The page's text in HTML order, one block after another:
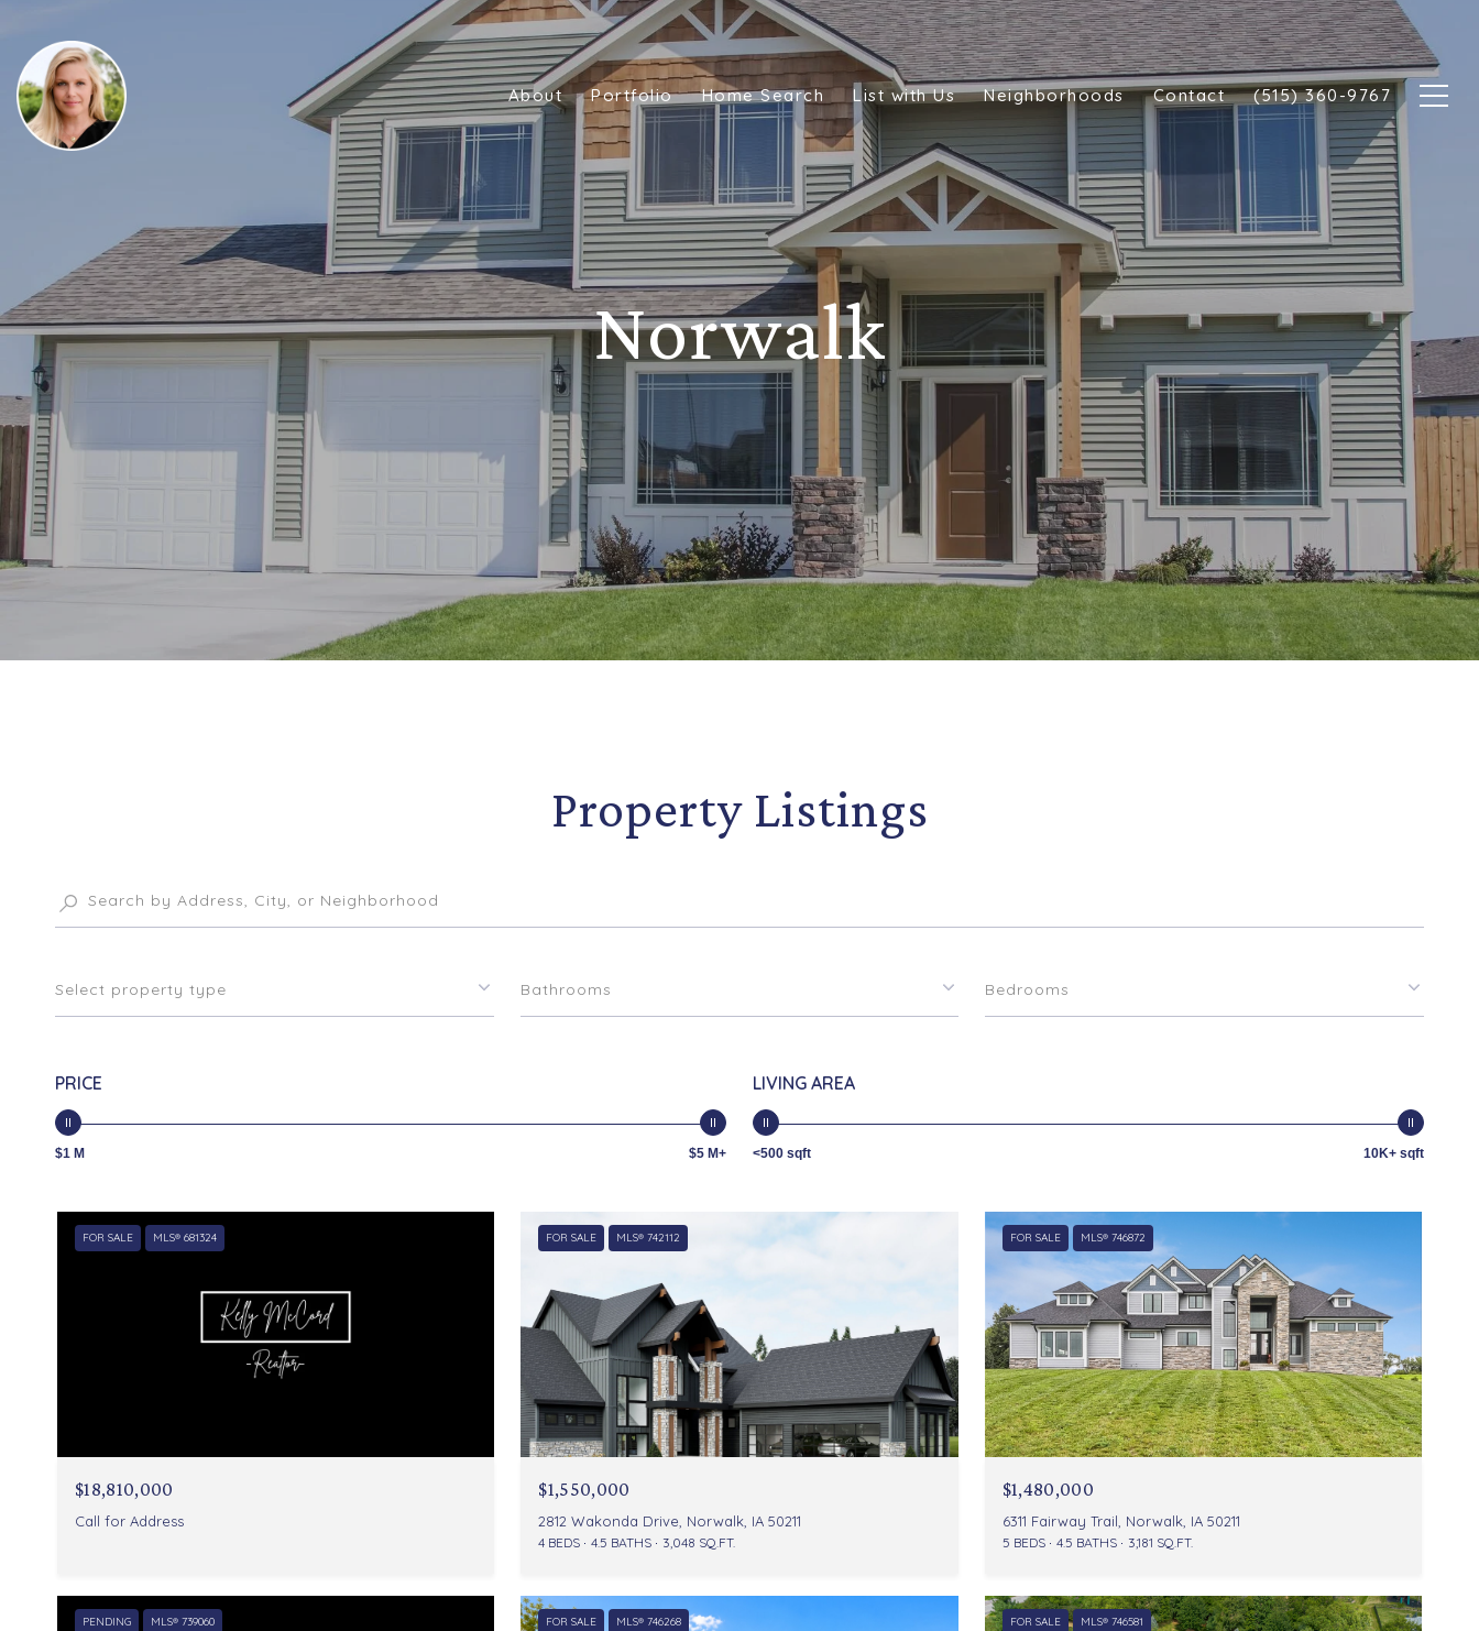
About Portfolio Home Search List with Us Neighborhoods Contact (515) 360-9767
Norwalk
Property Listings
Select property type Bathrooms Bedrooms
PRICE
$1 M $5 M+
LIVING AREA
<500 sqft 10K+ sqft
FOR SALE MLS® 681324
$18,810,000
Call for Address
FOR SALE MLS® 742112
$1,550,000
2812 Wakonda Drive, Norwalk, IA 50211
4 BEDS 4.5 BATHS 3,048 SQ.FT.
FOR SALE MLS® 746872
$1,480,000
6311 Fairway Trail, Norwalk, IA 50211
5 BEDS 4.5 BATHS 3,181 SQ.FT.
PENDING MLS® 739060 FOR SALE MLS® 746268 FOR SALE MLS® 746581